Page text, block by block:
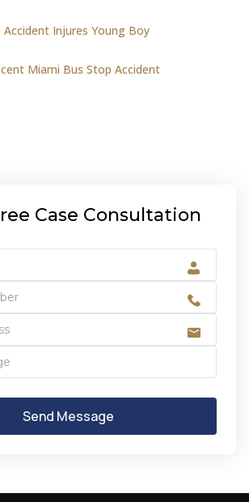
post:
Injures Young Boy
Miami Bus Stop Accident
Case Consultation